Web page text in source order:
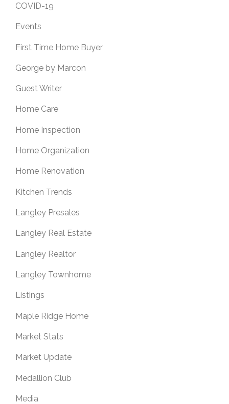
COVID-19
Events
First Time Home Buyer
George by Marcon
Guest Writer
Home Care
Home Inspection
Home Organization
Home Renovation
Kitchen Trends
Langley Presales
Langley Real Estate
Langley Realtor
Langley Townhome
Listings
Maple Ridge Home
Market Stats
Market Update
Medallion Club
Media